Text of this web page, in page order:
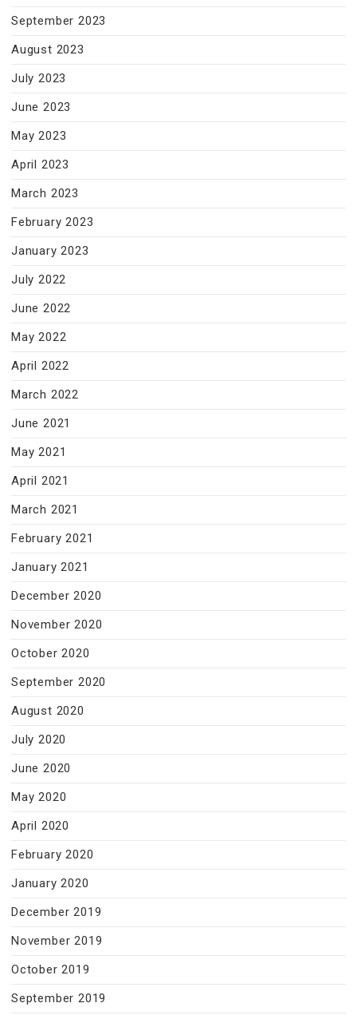
September 2023
August 2023
July 2023
June 2023
May 2023
April 2023
March 2023
February 2023
January 2023
July 2022
June 2022
May 2022
April 2022
March 2022
June 2021
May 2021
April 2021
March 2021
February 2021
January 2021
December 2020
November 2020
October 2020
September 2020
August 2020
July 2020
June 2020
May 2020
April 2020
February 2020
January 2020
December 2019
November 2019
October 2019
September 2019